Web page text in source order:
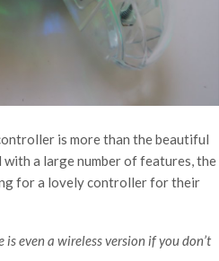
is more than the beautiful
with a large number of features, the
for a lovely controller for their
is even a wireless version if you don’t